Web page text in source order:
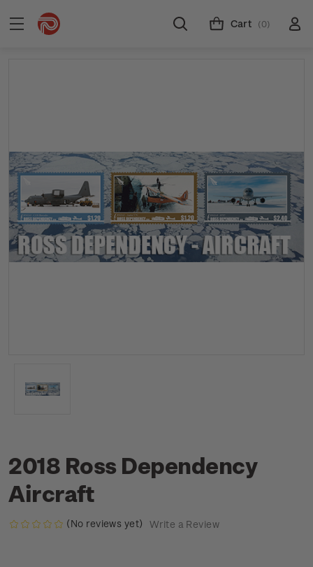
Cart (0)
2018 Ross Dependency
Aircraft
(No reviews yet) Write a Review